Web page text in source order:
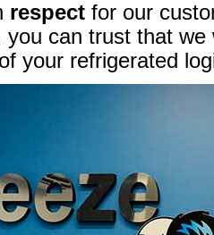
respect for our
you can trust that
your refrigerated